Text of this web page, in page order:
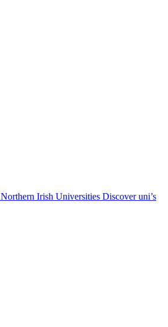
Northern Irish Universities Discover uni’s